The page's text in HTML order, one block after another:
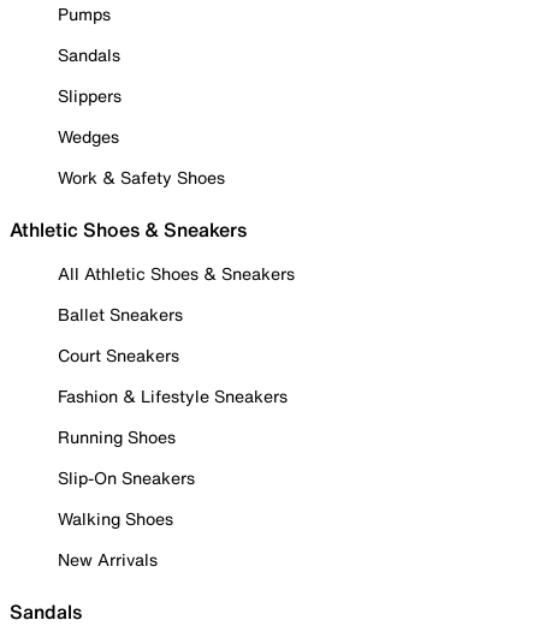
Pumps
Sandals
Slippers
Wedges
Work & Safety Shoes
Athletic Shoes & Sneakers
All Athletic Shoes & Sneakers
Ballet Sneakers
Court Sneakers
Fashion & Lifestyle Sneakers
Running Shoes
Slip-On Sneakers
Walking Shoes
New Arrivals
Sandals